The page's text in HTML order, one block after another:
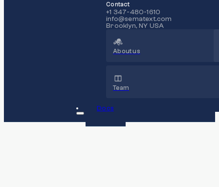
Contact
+1 347-480-1610
info@sematext.com
Brooklyn, NY USA
About us
Team
Docs